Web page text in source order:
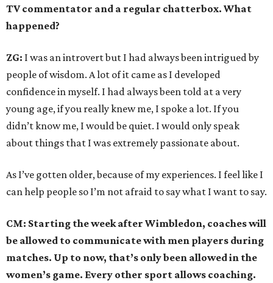
TV commentator and a regular chatterbox. What
happened?
ZG: I was an introvert but I had always been intrigued by
people of wisdom. A lot of it came as I developed
confidence in myself. I had always been told at a very
young age, if you really knew me, I spoke a lot. If you
didn’t know me, I would be quiet. I would only speak
about things that I was extremely passionate about.
As I’ve gotten older, because of my experiences. I feel like I
can help people so I’m not afraid to say what I want to say.
CM: Starting the week after Wimbledon, coaches will
be allowed to communicate with men players during
matches. Up to now, that’s only been allowed in the
women’s game. Every other sport allows coaching.